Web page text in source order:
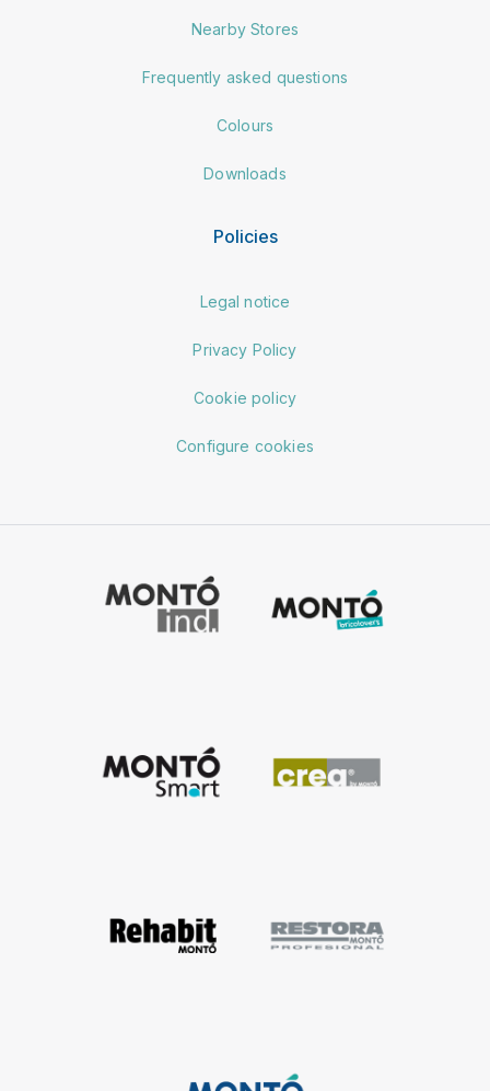
Nearby Stores
Frequently asked questions
Colours
Downloads
Policies
Legal notice
Privacy Policy
Cookie policy
Configure cookies